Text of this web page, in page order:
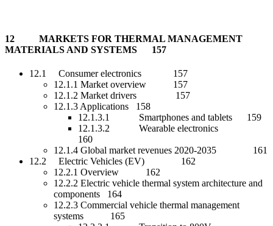
12 MARKETS FOR THERMAL MANAGEMENT
MATERIALS AND SYSTEMS 157
12.1 Consumer electronics 157
12.1.1 Market overview 157
12.1.2 Market drivers 157
12.1.3 Applications 158
12.1.3.1 Smartphones and tablets 159
12.1.3.2 Wearable electronics
160
12.1.4 Global market revenues 2020-2035 161
12.2 Electric Vehicles (EV) 162
12.2.1 Overview 162
12.2.2 Electric vehicle thermal system architecture and
components 164
12.2.3 Commercial vehicle thermal management
systems 165